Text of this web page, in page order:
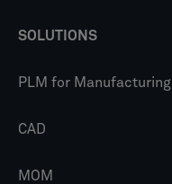
SOLUTIONS
PLM for Manufacturing
CAD
MOM